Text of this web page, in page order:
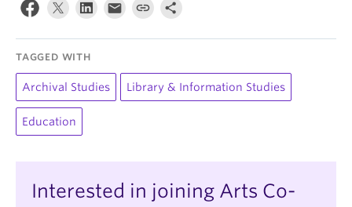
TAGGED WITH
Archival Studies Library & Information Studies
Education
Interested in joining Arts Co-